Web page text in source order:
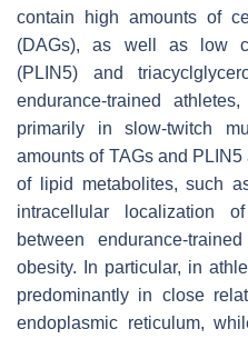
contain high amounts of
(DAGs), as well as low
(PLIN5) and
endurance-trained
primarily in slow-twitch
amounts of TAGs and
of lipid metabolites, such
intracellular localization
between endurance-
obesity. In particular, in
predominantly in close
endoplasmic reticulum,